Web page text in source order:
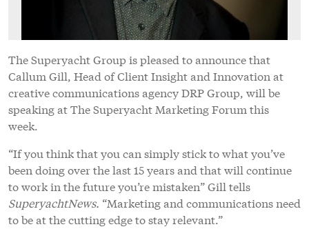
The Superyacht Group is pleased to announce that
Callum Gill, Head of Client Insight and Innovation at
creative communications agency DRP Group, will be
speaking at The Superyacht Marketing Forum this
week.
“If you think that you can simply stick to what you’ve
been doing over the last 15 years and that will continue
to work in the future you’re mistaken” Gill tells
SuperyachtNews. “Marketing and communications need
to be at the cutting edge to stay relevant.”